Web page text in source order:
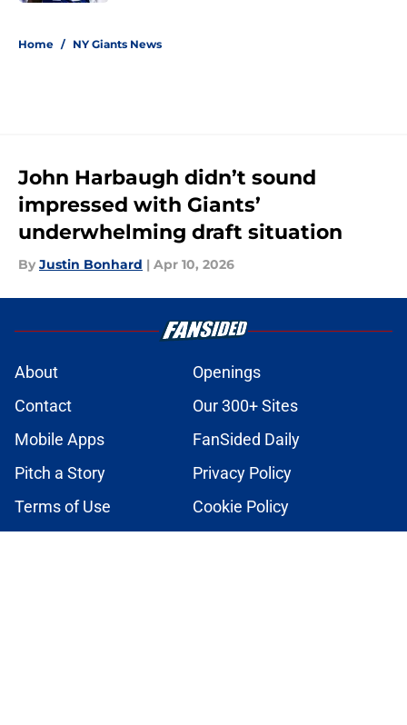
Home / NY Giants News
John Harbaugh didn’t sound
impressed with Giants’
underwhelming draft situation
By Justin Bonhard | Apr 10, 2026
About
Openings
Contact
Our 300+ Sites
Mobile Apps
FanSided Daily
Pitch a Story
Privacy Policy
Terms of Use
Cookie Policy